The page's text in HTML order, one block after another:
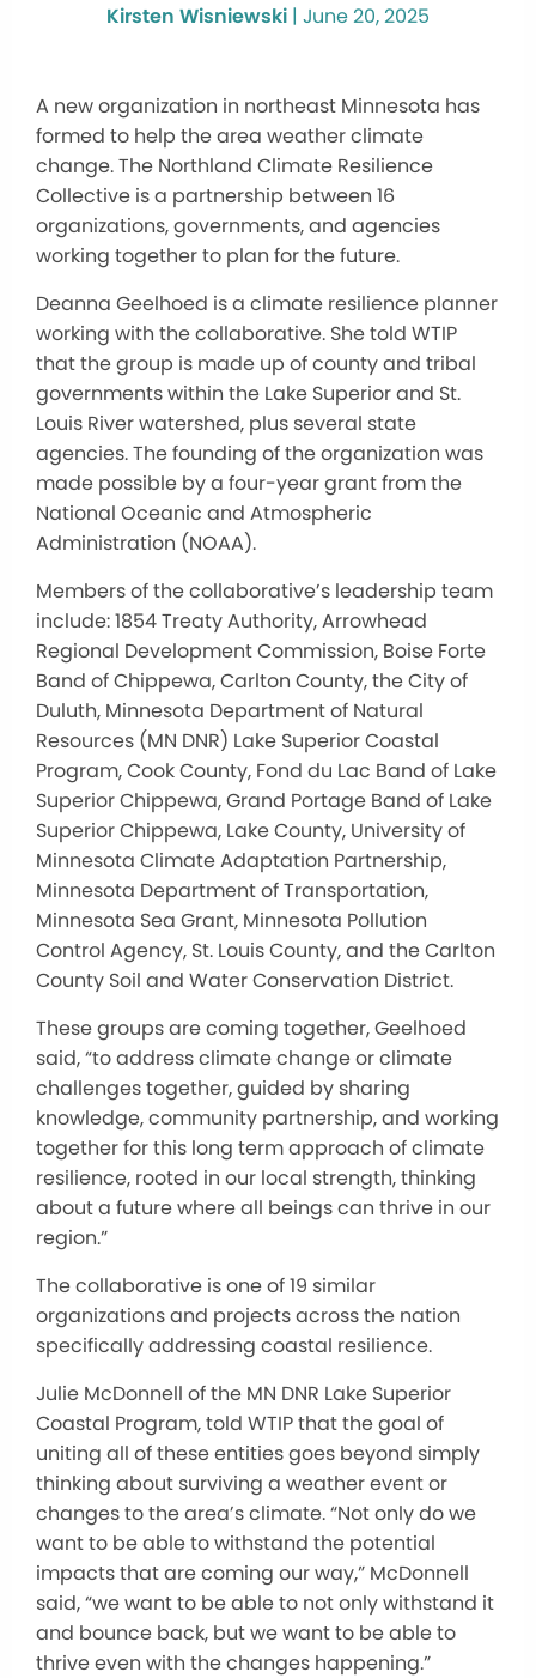
Kirsten Wisniewski | June 20, 2025
A new organization in northeast Minnesota has
formed to help the area weather climate
change. The Northland Climate Resilience
Collective is a partnership between 16
organizations, governments, and agencies
working together to plan for the future.
Deanna Geelhoed is a climate resilience planner
working with the collaborative. She told WTIP
that the group is made up of county and tribal
governments within the Lake Superior and St.
Louis River watershed, plus several state
agencies. The founding of the organization was
made possible by a four-year grant from the
National Oceanic and Atmospheric
Administration (NOAA).
Members of the collaborative’s leadership team
include: 1854 Treaty Authority, Arrowhead
Regional Development Commission, Boise Forte
Band of Chippewa, Carlton County, the City of
Duluth, Minnesota Department of Natural
Resources (MN DNR) Lake Superior Coastal
Program, Cook County, Fond du Lac Band of Lake
Superior Chippewa, Grand Portage Band of Lake
Superior Chippewa, Lake County, University of
Minnesota Climate Adaptation Partnership,
Minnesota Department of Transportation,
Minnesota Sea Grant, Minnesota Pollution
Control Agency, St. Louis County, and the Carlton
County Soil and Water Conservation District.
These groups are coming together, Geelhoed
said, “to address climate change or climate
challenges together, guided by sharing
knowledge, community partnership, and working
together for this long term approach of climate
resilience, rooted in our local strength, thinking
about a future where all beings can thrive in our
region.”
The collaborative is one of 19 similar
organizations and projects across the nation
specifically addressing coastal resilience.
Julie McDonnell of the MN DNR Lake Superior
Coastal Program, told WTIP that the goal of
uniting all of these entities goes beyond simply
thinking about surviving a weather event or
changes to the area’s climate. “Not only do we
want to be able to withstand the potential
impacts that are coming our way,” McDonnell
said, “we want to be able to not only withstand it
and bounce back, but we want to be able to
thrive even with the changes happening.”